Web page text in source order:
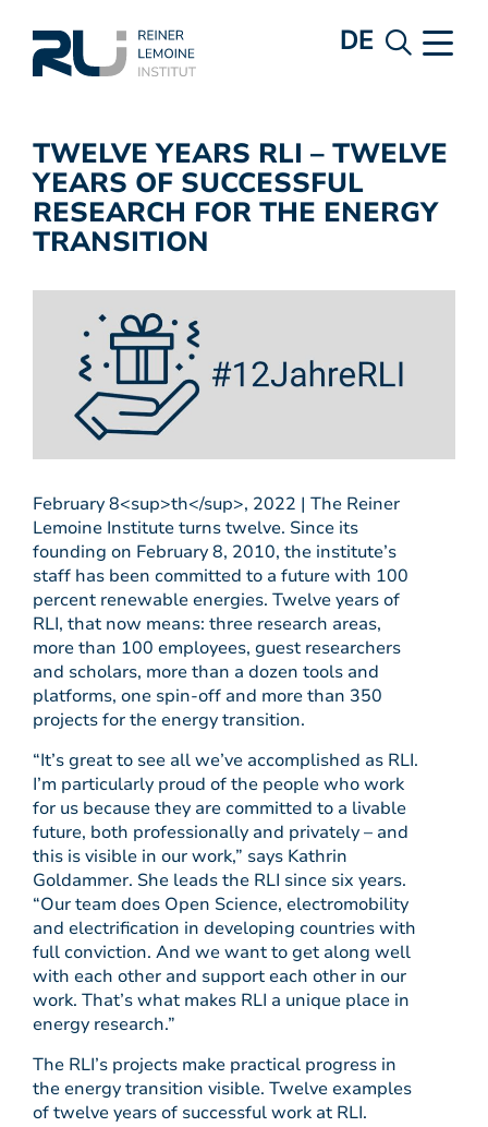
DE
TWELVE YEARS RLI – TWELVE
YEARS OF SUCCESSFUL
RESEARCH FOR THE ENERGY
TRANSITION
February 8<sup>th</sup>, 2022 | The Reiner
Lemoine Institute turns twelve. Since its
founding on February 8, 2010, the institute’s
staff has been committed to a future with 100
percent renewable energies. Twelve years of
RLI, that now means: three research areas,
more than 100 employees, guest researchers
and scholars, more than a dozen tools and
platforms, one spin-off and more than 350
projects for the energy transition.
“It’s great to see all we’ve accomplished as RLI.
I’m particularly proud of the people who work
for us because they are committed to a livable
future, both professionally and privately – and
this is visible in our work,” says Kathrin
Goldammer. She leads the RLI since six years.
“Our team does Open Science, electromobility
and electrification in developing countries with
full conviction. And we want to get along well
with each other and support each other in our
work. That’s what makes RLI a unique place in
energy research.”
The RLI’s projects make practical progress in
the energy transition visible. Twelve examples
of twelve years of successful work at RLI.